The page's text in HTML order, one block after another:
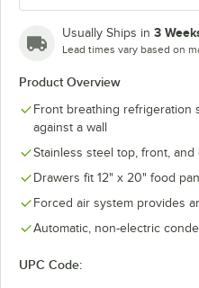
Usually Ships in 3
Lead times vary based on
Product Overview
Front breathing refrigeration
against a wall
Stainless steel top, front,
Drawers fit 12" x 20" food
Forced air system provides
Automatic, non-electric
UPC Code: